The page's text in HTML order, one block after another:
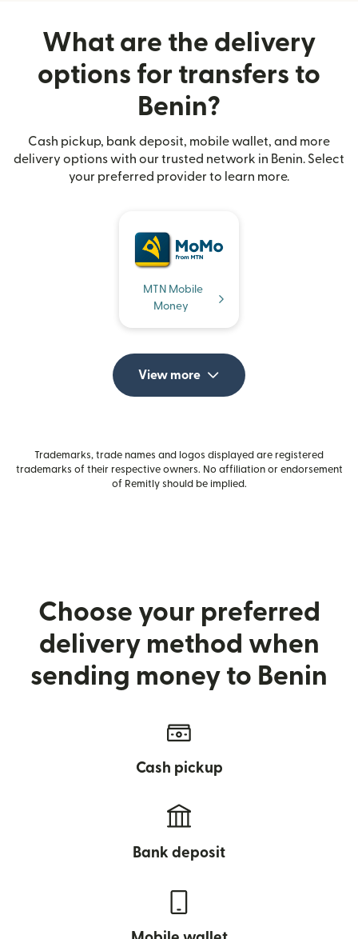
What are the delivery
options for transfers to
Benin?
Cash pickup, bank deposit, mobile wallet, and more
delivery options with our trusted network in Benin. Select
your preferred provider to learn more.
MTN Mobile
Money
View more
Trademarks, trade names and logos displayed are registered
trademarks of their respective owners. No affiliation or endorsement
of Remitly should be implied.
Choose your preferred
delivery method when
sending money to Benin
Cash pickup
Bank deposit